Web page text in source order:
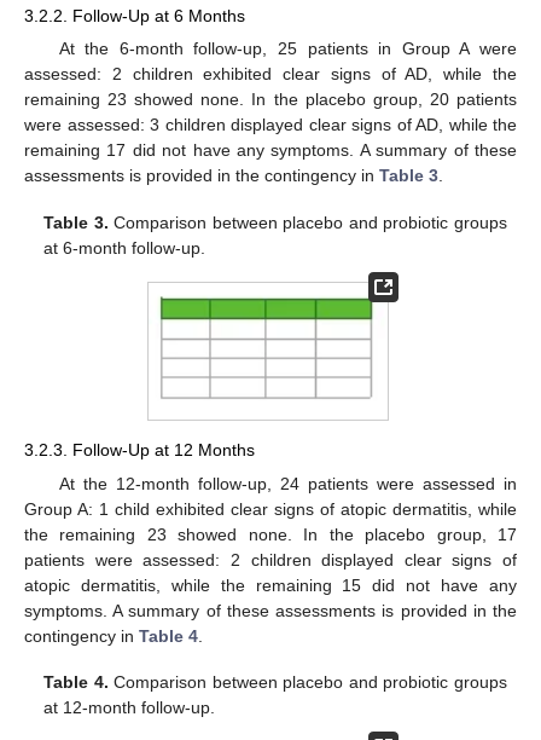
3.2.2. Follow-Up at 6 Months
At the 6-month follow-up, 25 patients in Group A were
assessed: 2 children exhibited clear signs of AD, while the
remaining 23 showed none. In the placebo group, 20 patients
were assessed: 3 children displayed clear signs of AD, while the
remaining 17 did not have any symptoms. A summary of these
assessments is provided in the contingency in Table 3.
Table 3. Comparison between placebo and probiotic groups
at 6-month follow-up.
3.2.3. Follow-Up at 12 Months
At the 12-month follow-up, 24 patients were assessed in
Group A: 1 child exhibited clear signs of atopic dermatitis, while
the remaining 23 showed none. In the placebo group, 17
patients were assessed: 2 children displayed clear signs of
atopic dermatitis, while the remaining 15 did not have any
symptoms. A summary of these assessments is provided in the
contingency in Table 4
Table 4. Comparison between placebo and probiotic groups
at 12-month follow-up.